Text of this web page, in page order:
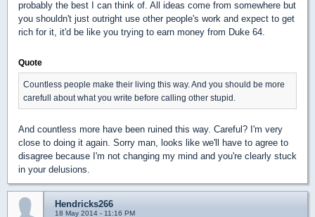
probably the best I can think of. All ideas come from somewhere but
you shouldn't just outright use other people's work and expect to get
rich for it, it'd be like you trying to earn money from Duke 64.
Quote
Countless people make their living this way. And you should be more
carefull about what you write before calling other stupid.
And countless more have been ruined this way. Careful? I'm very
close to doing it again. Sorry man, looks like we'll have to agree to
disagree because I'm not changing my mind and you're clearly stuck
in your delusions.
Hendricks266
18 May 2014 - 11:16 PM